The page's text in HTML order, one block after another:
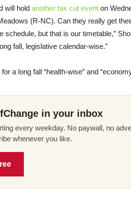
will hold another tax cut event on
(R-NC). Can they really get
schedule, but that is our timetable,”
fall, legislative calendar-wise.”
a long fall “health-wise” and
in your inbox
every weekday. No paywall, no
whenever you like.